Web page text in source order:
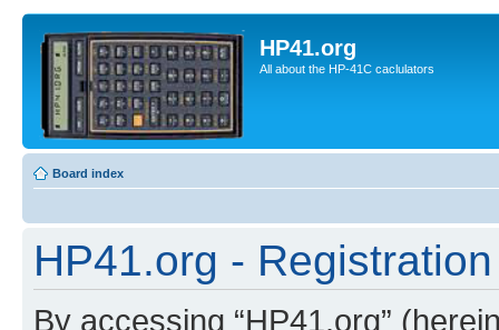
HP41.org
All about the HP-41C caclulators
Board index
HP41.org - Registration
By accessing “HP41.org”